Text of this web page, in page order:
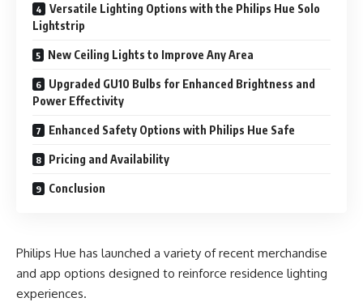
Versatile Lighting Options with the Philips Hue Solo
Lightstrip
New Ceiling Lights to Improve Any Area
Upgraded GU10 Bulbs for Enhanced Brightness and
Power Effectivity
Enhanced Safety Options with Philips Hue Safe
Pricing and Availability
Conclusion
Philips Hue has launched a variety of recent merchandise
and app options designed to reinforce residence lighting
experiences.